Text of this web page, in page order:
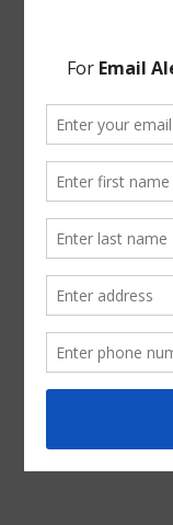
Upon motion by
being put to the
THERE BEING
BEFORE THE
The foregoing
the Board of
President, Board